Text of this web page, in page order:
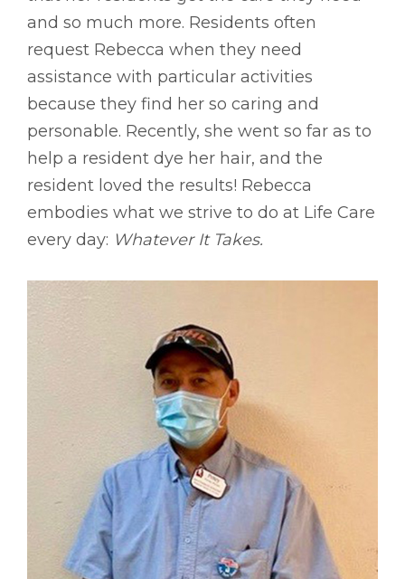
and so much more. Residents often
request Rebecca when they need
assistance with particular activities
because they find her so caring and
personable. Recently, she went so far as to
help a resident dye her hair, and the
resident loved the results! Rebecca
embodies what we strive to do at Life Care
every day: Whatever It Takes.